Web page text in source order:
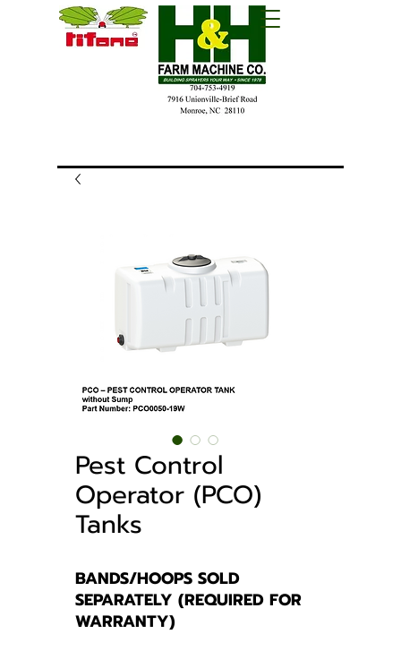
Pest Control
Operator (PCO)
Tanks
BANDS/HOOPS SOLD
SEPARATELY (REQUIRED FOR
WARRANTY)